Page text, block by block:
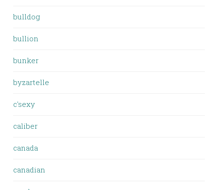
bulldog
bullion
bunker
byzartelle
c'sexy
caliber
canada
canadian